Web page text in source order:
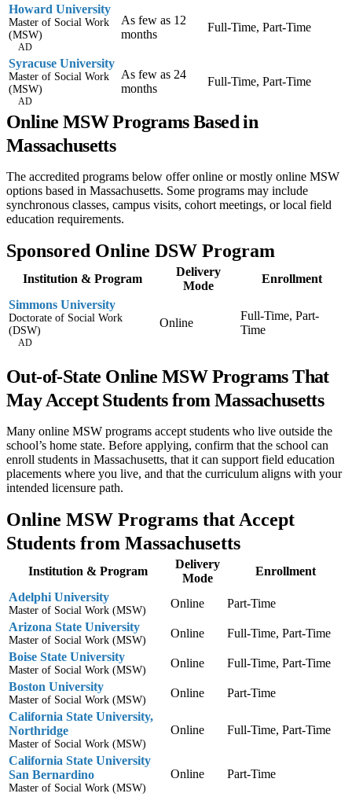
Howard University
Master of Social Work
(MSW)
AD
As few as 12
months
Full-Time, Part-Time
Syracuse University
Master of Social Work
(MSW)
AD
As few as 24
months
Full-Time, Part-Time
Online MSW Programs Based in
Massachusetts
The accredited programs below offer online or mostly online MSW
options based in Massachusetts. Some programs may include
synchronous classes, campus visits, cohort meetings, or local field
education requirements.
Sponsored Online DSW Program
Institution & Program
Delivery
Mode
Enrollment
Simmons University
Doctorate of Social Work
(DSW)
AD
Online
Full-Time, Part-
Time
Out-of-State Online MSW Programs That
May Accept Students from Massachusetts
Many online MSW programs accept students who live outside the
school’s home state. Before applying, confirm that the school can
enroll students in Massachusetts, that it can support field education
placements where you live, and that the curriculum aligns with your
intended licensure path.
Online MSW Programs that Accept
Students from Massachusetts
Institution & Program
Delivery
Mode
Enrollment
Adelphi University
Master of Social Work (MSW)
Online
Part-Time
Arizona State University
Master of Social Work (MSW)
Online
Full-Time, Part-Time
Boise State University
Master of Social Work (MSW)
Online
Full-Time, Part-Time
Boston University
Master of Social Work (MSW)
Online
Part-Time
California State University,
Northridge
Master of Social Work (MSW)
Online Full-Time, Part-Time
California State University
San Bernardino
Master of Social Work (MSW)
Online Part-Time